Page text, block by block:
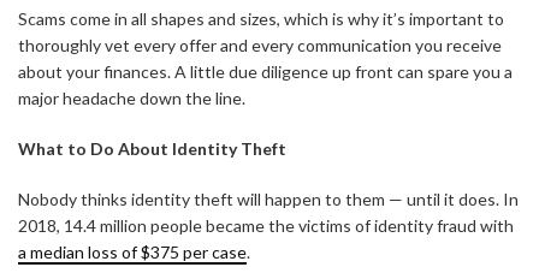
Scams come in all shapes and sizes, which is why it’s important to
thoroughly vet every offer and every communication you receive
about your finances. A little due diligence up front can spare you a
major headache down the line.
What to Do About Identity Theft
Nobody thinks identity theft will happen to them — until it does. In
2018, 14.4 million people became the victims of identity fraud with
a median loss of $375 per case.